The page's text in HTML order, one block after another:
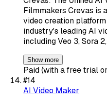
Filmmakers Crevas is
video creation
industry's leading AI
including Veo 3, Sora
Show more
Paid (with a free trial
#14
AI Video Maker